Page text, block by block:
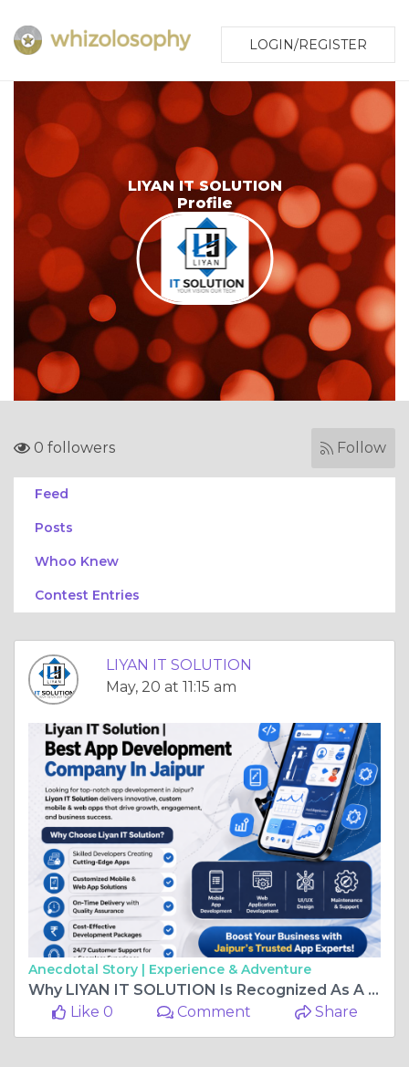
LOGIN/REGISTER
LIYAN IT SOLUTION
Profile
0 followers Follow
Feed
Posts
Whoo Knew
Contest Entries
LIYAN IT SOLUTION
May, 20 at 11:15 am
Anecdotal Story | Experience & Adventure
Why LIYAN IT SOLUTION Is Recognized As A Top App Development Company In Jaipur
Like 0
Comment Share